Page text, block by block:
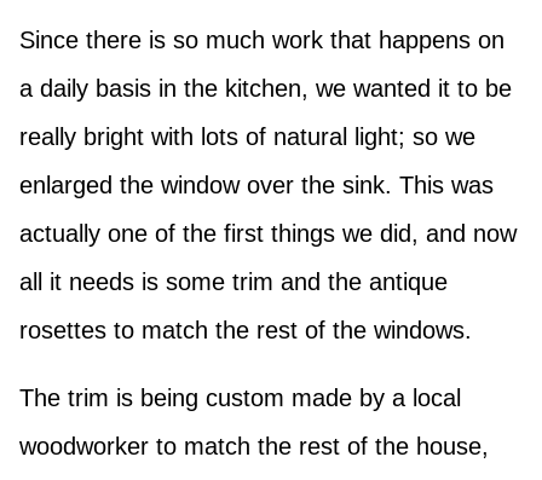
Since there is so much work that happens on
a daily basis in the kitchen, we wanted it to be
really bright with lots of natural light; so we
enlarged the window over the sink. This was
actually one of the first things we did, and now
all it needs is some trim and the antique
rosettes to match the rest of the windows.
The trim is being custom made by a local
woodworker to match the rest of the house,